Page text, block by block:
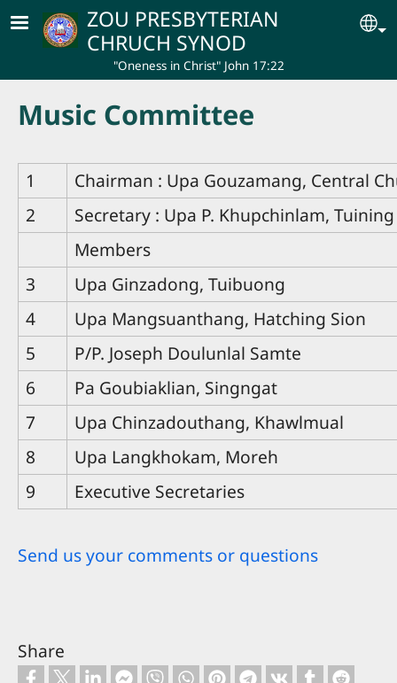
Skip to main contentZOU PRESBYTERIAN
CHRUCH SYNOD
"Oneness in Christ" John 17:22
Music Committee
1
Chairman : Upa Gouzamang, Central
2
Secretary : Upa P. Khupchinlam, Tuining
Members
3
Upa Ginzadong, Tuibuong
4
Upa Mangsuanthang, Hatching Sion
5
P/P. Joseph Doulunlal Samte
6
Pa Goubiaklian, Singngat
7
Upa Chinzadouthang, Khawlmual
8
Upa Langkhokam, Moreh
9
Executive Secretaries
Send us your comments or questions
Share